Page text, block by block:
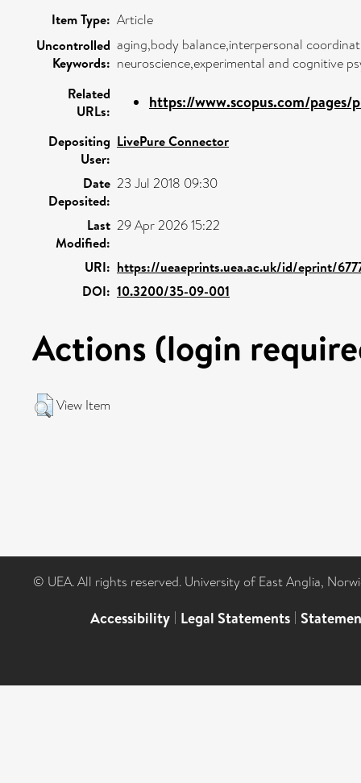
Item Type: Article
Uncontrolled
Keywords:
aging,body balance,interpersonal
neuroscience,experimental and cognitive
Related
URLs:
https://www.scopus.com/pages/
Depositing
User:
LivePure Connector
Date
Deposited:
23 Jul 2018 09:30
Last
Modified:
29 Apr 2026 15:22
URI: https://ueaeprints.uea.ac.uk/id/eprint/
DOI: 10.3200/35-09-001
Actions (login
View Item
© UEA. All rights reserved. University of East Anglia,
Accessibility | Legal Statements |